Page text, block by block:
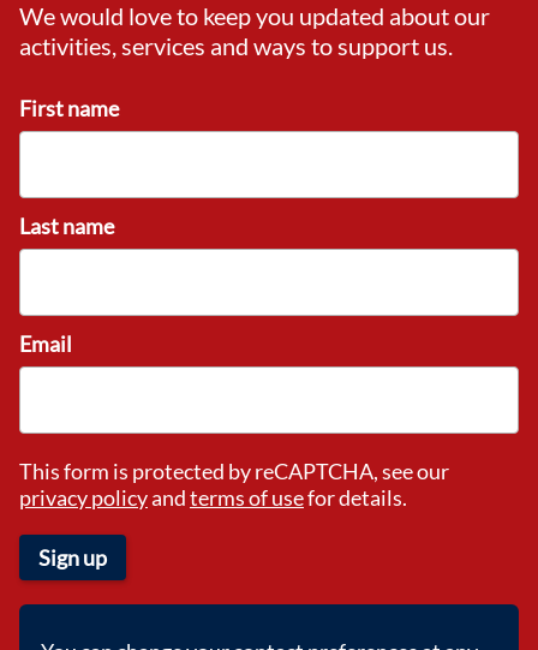
We would love to keep you updated about our
activities, services and ways to support us.
First name
Last name
Email
This form is protected by reCAPTCHA, see our
privacy policyandterms of usefor details.
Sign up